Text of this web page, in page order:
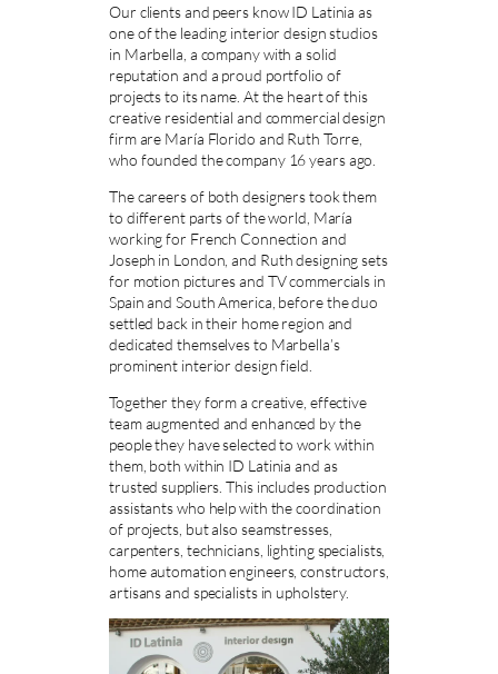
Our clients and peers know ID Latinia as
one of the leading interior design studios
in Marbella, a company with a solid
reputation and a proud portfolio of
projects to its name. At the heart of this
creative residential and commercial design
firm are María Florido and Ruth Torre,
who founded the company 16 years ago.
The careers of both designers took them
to different parts of the world, María
working for French Connection and
Joseph in London, and Ruth designing sets
for motion pictures and TV commercials in
Spain and South America, before the duo
settled back in their home region and
dedicated themselves to Marbella’s
prominent interior design field.
Together they form a creative, effective
team augmented and enhanced by the
people they have selected to work within
them, both within ID Latinia and as
trusted suppliers. This includes production
assistants who help with the coordination
of projects, but also seamstresses,
carpenters, technicians, lighting specialists,
home automation engineers, constructors,
artisans and specialists in upholstery.